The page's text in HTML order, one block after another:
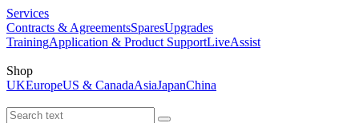
Services
Contracts & AgreementsSparesUpgrades
TrainingApplication & Product SupportLiveAssist
Shop
UKEuropeUS & CanadaAsiaJapanChina